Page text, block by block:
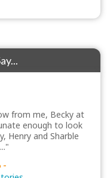
from me, Becky at
enough to look
Henry and Sharble
-